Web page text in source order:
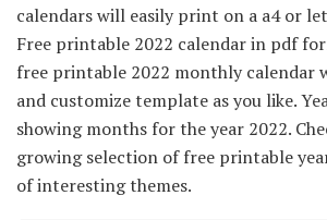
calendars will easily print on a a4 or
Free printable 2022 calendar in pdf
free printable 2022 monthly calendar
and customize template as you like.
showing months for the year 2022.
growing selection of free printable
of interesting themes.